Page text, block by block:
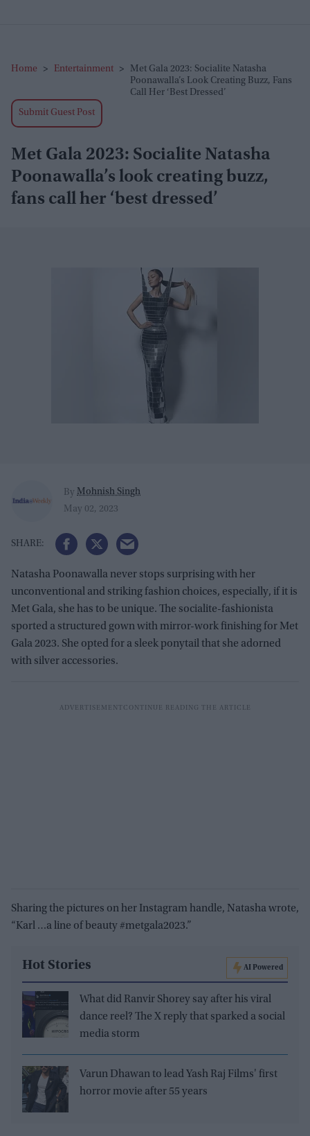
Home > Entertainment >
Met Gala 2023: Socialite Natasha
Poonawalla’s Look Creating Buzz, Fans
Call Her ‘best Dressed’
Submit Guest Post
Met Gala 2023: Socialite Natasha
Poonawalla’s look creating buzz,
fans call her ‘best dressed’
By Mohnish Singh
May 02, 2023
Natasha Poonawalla never stops surprising with her
unconventional and striking fashion choices, especially, if it is
Met Gala, she has to be unique. The socialite-fashionista
sported a structured gown with mirror-work finishing for Met
Gala 2023. She opted for a sleek ponytail that she adorned
with silver accessories.
Sharing the pictures on her Instagram handle, Natasha wrote,
“Karl …a line of beauty #metgala2023.”
Hot Stories AI Powered
What did Ranvir Shorey say after his viral
dance reel? The X reply that sparked a social
media storm
Varun Dhawan to lead Yash Raj Films' first
horror movie after 55 years